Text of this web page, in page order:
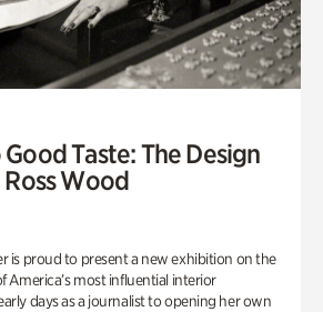
Taste: The Design
Wood
is proud to present a new exhibition on the
America’s most influential interior
days as a journalist to opening her own